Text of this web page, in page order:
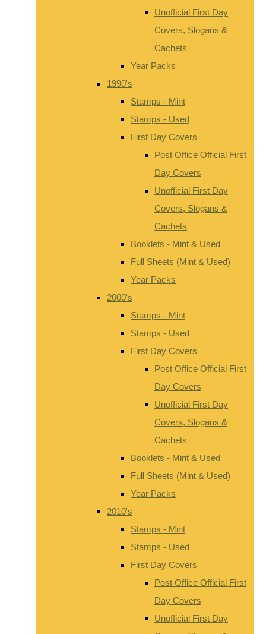
Unofficial First Day
Covers, Slogans &
Cachets
Year Packs
1990's
Stamps - Mint
Stamps - Used
First Day Covers
Post Office Official First
Day Covers
Unofficial First Day
Covers, Slogans &
Cachets
Booklets - Mint & Used
Full Sheets (Mint & Used)
Year Packs
2000's
Stamps - Mint
Stamps - Used
First Day Covers
Post Office Official First
Day Covers
Unofficial First Day
Covers, Slogans &
Cachets
Booklets - Mint & Used
Full Sheets (Mint & Used)
Year Packs
2010's
Stamps - Mint
Stamps - Used
First Day Covers
Post Office Official First
Day Covers
Unofficial First Day